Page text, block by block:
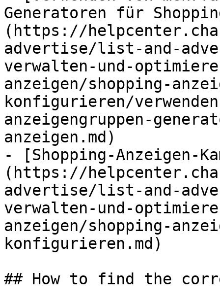
Generatoren für
(https://
advertise/list-and-
verwalten-und-
anzeigen/shopping-
konfigurieren/
anzeigengruppen-
anzeigen.md)
- [Shopping-Anzeigen-
(https://
advertise/list-and-
verwalten-und-
anzeigen/shopping-
konfigurieren.md)
## How to find the